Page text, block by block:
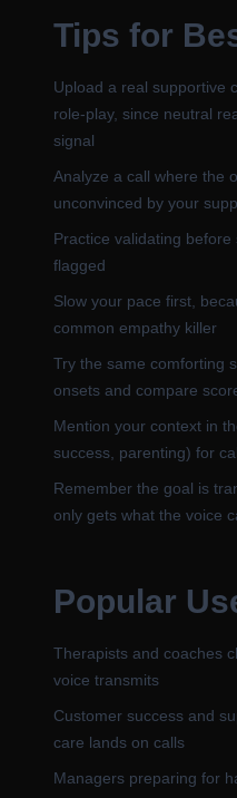
Tips for
Upload a real supportive
role-play, since neutral
signal
Analyze a call where the
unconvinced by your
Practice validating
flagged
Slow your pace first,
common empathy killer
Try the same comforting
onsets and compare
Mention your context in
success, parenting) for
Remember the goal is
only gets what the voice
Popular
Therapists and coaches
voice transmits
Customer success and
care lands on calls
Managers preparing for